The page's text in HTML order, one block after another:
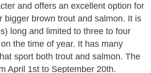
and offers an excellent option for
bigger brown trout and salmon. It is
long and limited to three to four
the time of year. It has many
sport both trout and salmon. The
April 1st to September 20th.